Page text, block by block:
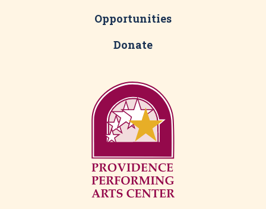
Opportunities
Donate